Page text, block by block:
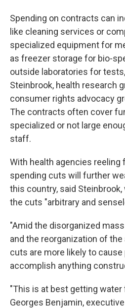
Spending on contracts can
like cleaning services or
specialized equipment for
as freezer storage for bio-
outside laboratories for
Steinbrook, health research
consumer rights advocacy
The contracts often cover
specialized or not large
staff.
With health agencies
spending cuts will further
this country, said Steinbrook,
the cuts "arbitrary and
"Amid the disorganized
and the reorganization of the
cuts are more likely to
accomplish anything
"This is at best getting water
Georges Benjamin,